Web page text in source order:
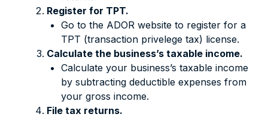
Register for TPT.
Go to the ADOR website to register for a
TPT (transaction privelege tax) license.
Calculate the business’s taxable income.
Calculate your business’s taxable income
by subtracting deductible expenses from
your gross income.
File tax returns.